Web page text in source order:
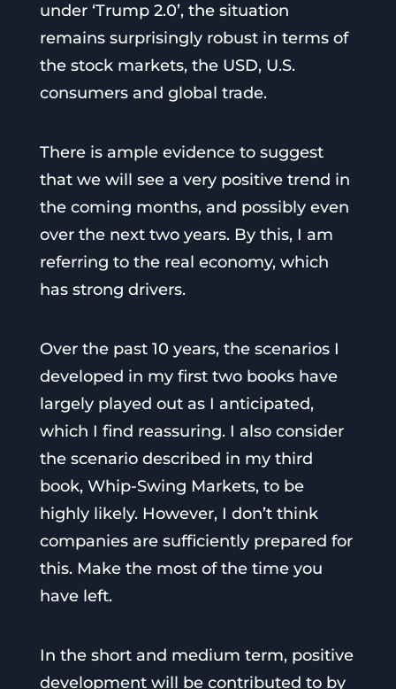
under ‘Trump 2.0’, the situation
remains surprisingly robust in terms of
the stock markets, the USD, U.S.
consumers and global trade.
There is ample evidence to suggest
that we will see a very positive trend in
the coming months, and possibly even
over the next two years. By this, I am
referring to the real economy, which
has strong drivers.
Over the past 10 years, the scenarios I
developed in my first two books have
largely played out as I anticipated,
which I find reassuring. I also consider
the scenario described in my third
book, Whip-Swing Markets, to be
highly likely. However, I don’t think
companies are sufficiently prepared for
this. Make the most of the time you
have left.
In the short and medium term, positive
development will be contributed to by